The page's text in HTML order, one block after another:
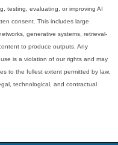
testing, evaluating, or improving AI
consent. This includes large
generative systems, retrieval-
to produce outputs. Any
is a violation of our rights and may
to the fullest extent permitted by law.
technological, and contractual